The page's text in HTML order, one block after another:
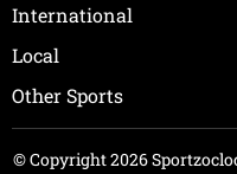
International
Local
Other Sports
© Copyright 2026